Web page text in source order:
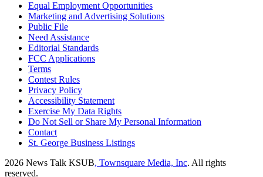
Equal Employment Opportunities
Marketing and Advertising Solutions
Public File
Need Assistance
Editorial Standards
FCC Applications
Terms
Contest Rules
Privacy Policy
Accessibility Statement
Exercise My Data Rights
Do Not Sell or Share My Personal Information
Contact
St. George Business Listings
2026 News Talk KSUB, Townsquare Media, Inc. All rights
reserved.